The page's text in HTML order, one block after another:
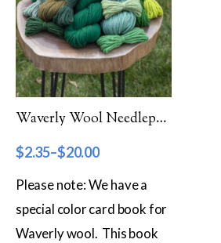
Filter by Category
Catalog
Gift Cards
Patterns & Books
Roving
Waverly Wool Needlepoint Yarn – 5000 Series
$2.35–$20.00
Please note: We have a
special color card book for
Waverly wool. This book